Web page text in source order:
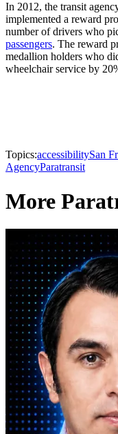
In 2012, the transit
implemented a reward
number of drivers who
passengers. The reward
medallion holders who
wheelchair service by
Topics:accessibilitySan
AgencyParatransit
More